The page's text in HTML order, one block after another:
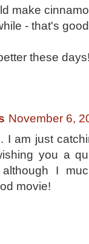
make
- that's
these
November 6,
I am just
you a
I
movie!